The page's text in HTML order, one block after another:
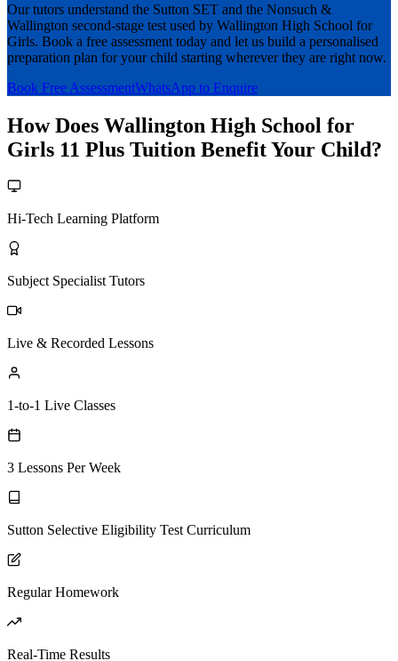
Our tutors understand the Sutton SET and the Nonsuch &
Wallington second-stage test used by Wallington High School for
Girls. Book a free assessment today and let us build a personalised
preparation plan for your child starting wherever they are right now.
Book Free AssessmentWhatsApp to Enquire
How Does Wallington High School for
Girls 11 Plus Tuition Benefit Your Child?
Hi-Tech Learning Platform
Subject Specialist Tutors
Live & Recorded Lessons
1-to-1 Live Classes
3 Lessons Per Week
Sutton Selective Eligibility Test Curriculum
Regular Homework
Real-Time Results